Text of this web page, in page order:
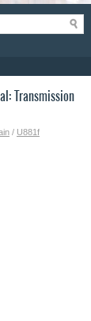
Transmission
/ U881f